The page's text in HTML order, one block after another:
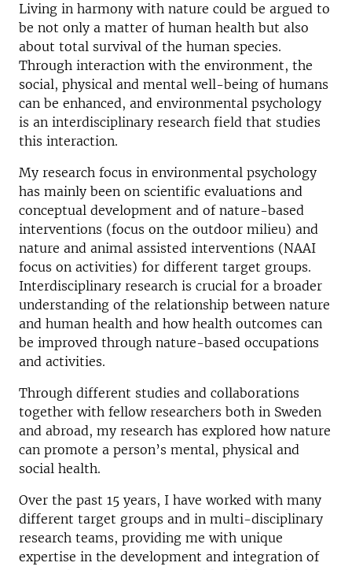
Living in harmony with nature could be argued to
be not only a matter of human health but also
about total survival of the human species.
Through interaction with the environment, the
social, physical and mental well-being of humans
can be enhanced, and environmental psychology
is an interdisciplinary research field that studies
this interaction.
My research focus in environmental psychology
has mainly been on scientific evaluations and
conceptual development and of nature-based
interventions (focus on the outdoor milieu) and
nature and animal assisted interventions (NAAI
focus on activities) for different target groups.
Interdisciplinary research is crucial for a broader
understanding of the relationship between nature
and human health and how health outcomes can
be improved through nature-based occupations
and activities.
Through different studies and collaborations
together with fellow researchers both in Sweden
and abroad, my research has explored how nature
can promote a person’s mental, physical and
social health.
Over the past 15 years, I have worked with many
different target groups and in multi-disciplinary
research teams, providing me with unique
expertise in the development and integration of